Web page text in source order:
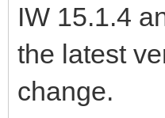
IW 15.1.4
the latest
change.